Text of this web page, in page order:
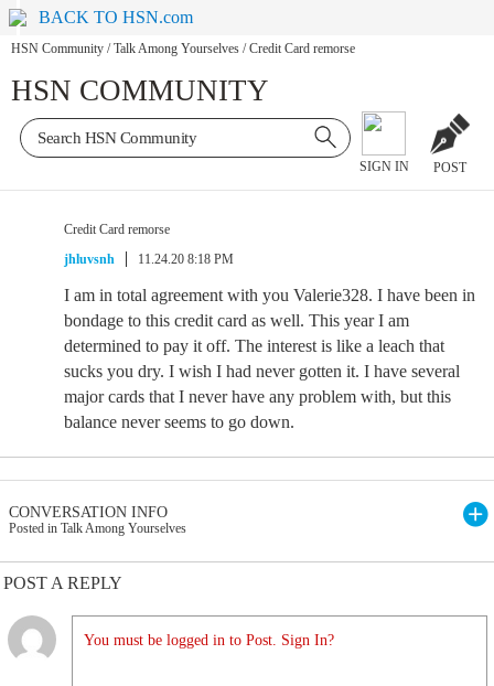
BACK TO HSN.com
HSN Community / Talk Among Yourselves / Credit Card remorse
HSN COMMUNITY
SIGN IN POST
Credit Card remorse
jhluvsnh
11.24.20 8:18 PM
I am in total agreement with you Valerie328. I have been in
bondage to this credit card as well. This year I am
determined to pay it off. The interest is like a leach that
sucks you dry. I wish I had never gotten it. I have several
major cards that I never have any problem with, but this
balance never seems to go down.
CONVERSATION INFO
Posted in Talk Among Yourselves
POST A REPLY
You must be logged in to Post. Sign In?